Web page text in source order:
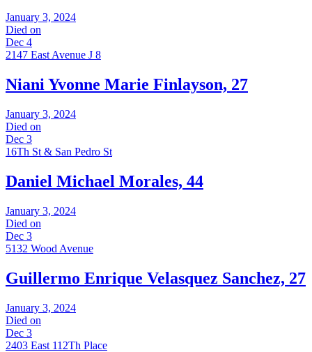
January 3, 2024
Died on
Dec 4
2147 East Avenue J 8
Niani Yvonne Marie Finlayson, 27
January 3, 2024
Died on
Dec 3
16Th St & San Pedro St
Daniel Michael Morales, 44
January 3, 2024
Died on
Dec 3
5132 Wood Avenue
Guillermo Enrique Velasquez Sanchez, 27
January 3, 2024
Died on
Dec 3
2403 East 112Th Place